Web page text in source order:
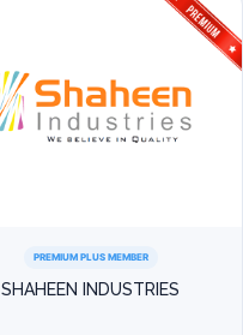
PREMIUM PLUS MEMBER
SHAHEEN INDUSTRIES